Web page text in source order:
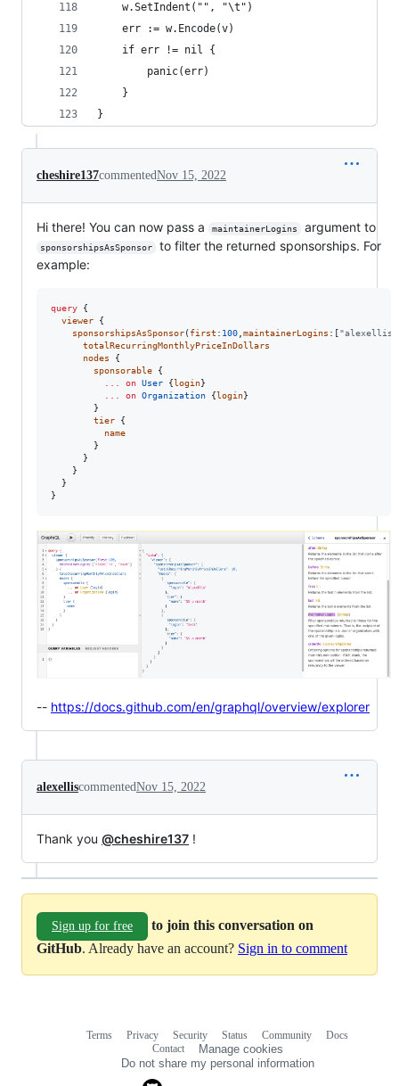
	w.SetIndent("", "\t")
	err := w.Encode(v)
	if err != nil {
		panic(err)
	}
}
cheshire137commentedNov 15, 2022
Hi there! You can now pass a maintainerLogins argument to
sponsorshipsAsSponsor
to filter the returned sponsorships. For
example:
query {
viewer {
sponsorshipsAsSponsor( first : 100 maintainerLogins :["alexellis"
totalRecurringMonthlyPriceInDollars
nodes {
sponsorable {
on User {login}
on Organization {login}
        }
tier {
name
        }
      }
    }
  }
}
-- https://docs.github.com/en/graphql/overview/explorer
alexelliscommentedNov 15, 2022
Thank you @cheshire137 !
Sign up for free
to join this conversation on
GitHub. Already have an account? Sign in to comment
Terms Privacy Security Status Community
Docs
Contact
Manage cookies
Do not share my personal information